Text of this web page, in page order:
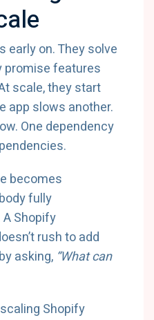
early on. They solve
promise features
scale, they start
app slows another.
One dependency
becomes
fully
Shopify
rush to add
asking, “What can